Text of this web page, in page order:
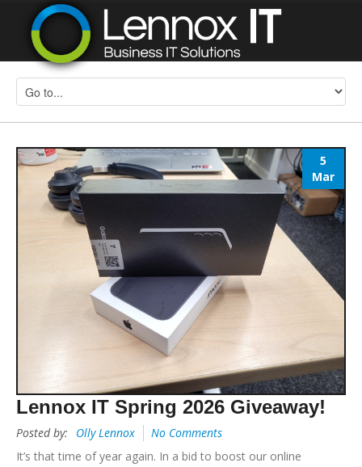
5
Mar
Lennox IT Spring 2026 Giveaway!
Posted by: Olly Lennox
No Comments
It’s that time of year again. In a bid to boost our online